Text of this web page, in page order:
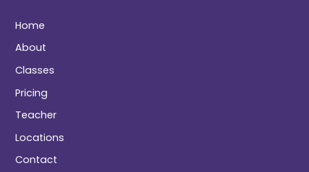
Home
About
Classes
Pricing
Teacher
Locations
Contact